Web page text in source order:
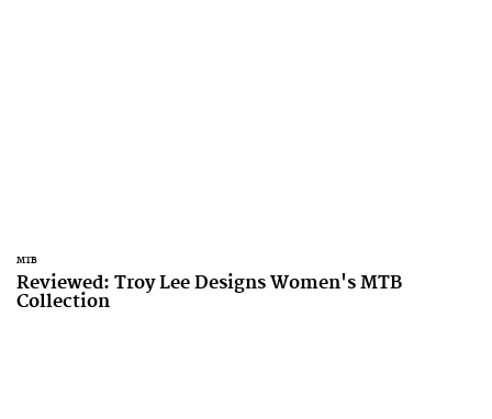
MTB
Reviewed: Troy Lee Designs Women's MTB
Collection